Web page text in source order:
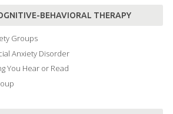
BEHAVIORAL THERAPY
Groups
Anxiety Disorder
You Hear or Read